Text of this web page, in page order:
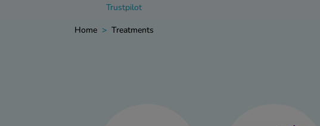
Trustpilot
Home > Treatments